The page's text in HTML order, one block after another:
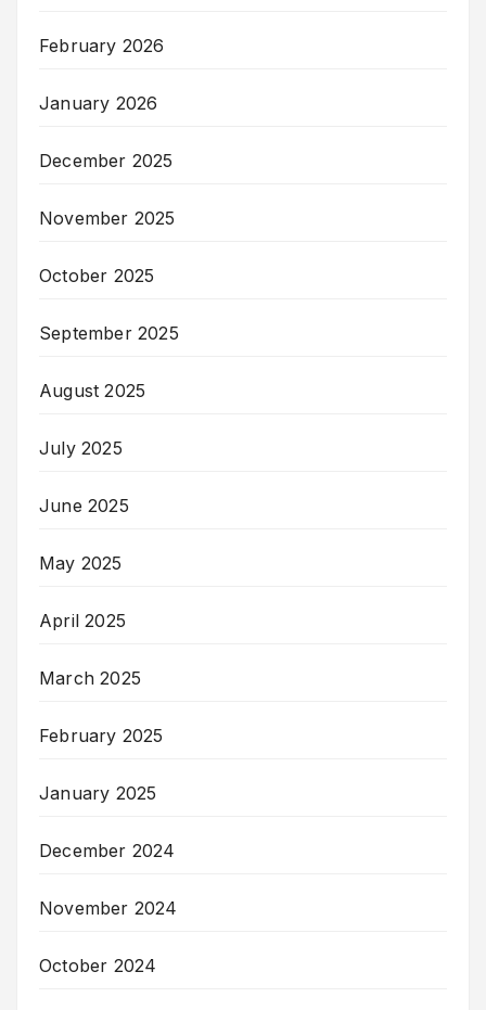
February 2026
January 2026
December 2025
November 2025
October 2025
September 2025
August 2025
July 2025
June 2025
May 2025
April 2025
March 2025
February 2025
January 2025
December 2024
November 2024
October 2024